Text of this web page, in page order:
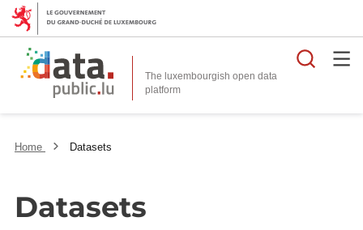
The luxembourgish open data
platform
Home Datasets
Datasets